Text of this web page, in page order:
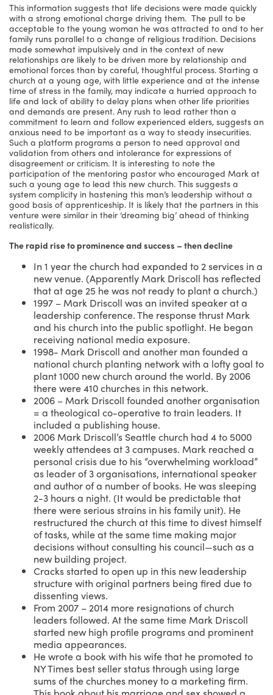
This information suggests that life decisions were made quickly
with a strong emotional charge driving them. The pull to be
acceptable to the young woman he was attracted to and to her
family runs parallel to a change of religious tradition. Decisions
made somewhat impulsively and in the context of new
relationships are likely to be driven more by relationship and
emotional forces than by careful, thoughtful process. Starting a
church at a young age, with little experience and at the intense
time of stress in the family, may indicate a hurried approach to
life and lack of ability to delay plans when other life priorities
and demands are present. Any rush to lead rather than a
commitment to learn and follow experienced elders, suggests an
anxious need to be important as a way to steady insecurities.
Such a platform programs a person to need approval and
validation from others and intolerance for expressions of
disagreement or criticism. It is interesting to note the
participation of the mentoring pastor who encouraged Mark at
such a young age to lead this new church. This suggests a
system complicity in hastening this man’s leadership without a
good basis of apprenticeship. It is likely that the partners in this
venture were similar in their ‘dreaming big’ ahead of thinking
realistically.
The rapid rise to prominence and success – then decline
In 1 year the church had expanded to 2 services in a
new venue. (Apparently Mark Driscoll has reflected
that at age 25 he was not ready to plant a church.)
1997 – Mark Driscoll was an invited speaker at a
leadership conference. The response thrust Mark
and his church into the public spotlight. He began
receiving national media exposure.
1998- Mark Driscoll and another man founded a
national church planting network with a lofty goal to
plant 1000 new church around the world. By 2006
there were 410 churches in this network.
2006 – Mark Driscoll founded another organisation
= a theological co-operative to train leaders. It
included a publishing house.
2006 Mark Driscoll’s Seattle church had 4 to 5000
weekly attendees at 3 campuses. Mark reached a
personal crisis due to his “overwhelming workload”
as leader of 3 organisations, international speaker
and author of a number of books. He was sleeping
2-3 hours a night. (It would be predictable that
there were serious strains in his family unit). He
restructured the church at this time to divest himself
of tasks, while at the same time making major
decisions without consulting his council—such as a
new building project.
Cracks started to open up in this new leadership
structure with original partners being fired due to
dissenting views.
From 2007 – 2014 more resignations of church
leaders followed. At the same time Mark Driscoll
started new high profile programs and prominent
media appearances.
He wrote a book with his wife that he promoted to
NY Times best seller status through using large
sums of the churches money to a marketing firm.